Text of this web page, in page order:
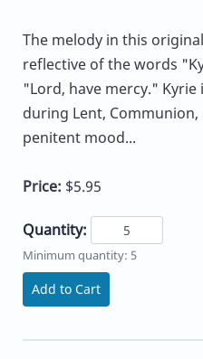
The melody in this
reflective of the words
"Lord, have mercy."
during Lent,
penitent mood...
Price: $5.95
Quantity:
Minimum quantity: 5
Add to Cart